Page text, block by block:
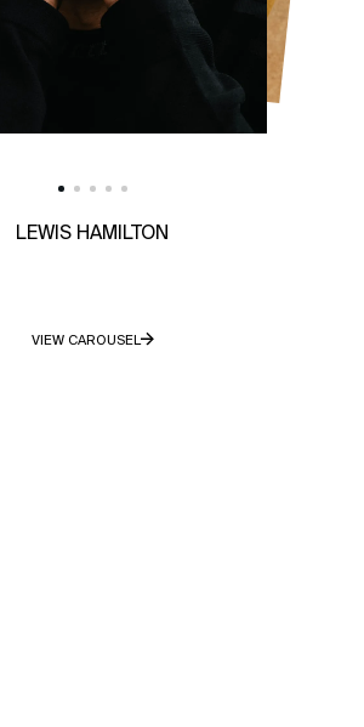
LEWIS HAMILTON
VIEW CAROUSEL